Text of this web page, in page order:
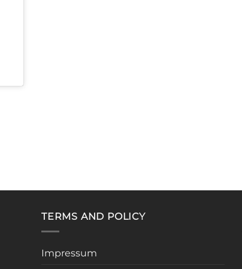
TERMS AND POLICY
Impressum